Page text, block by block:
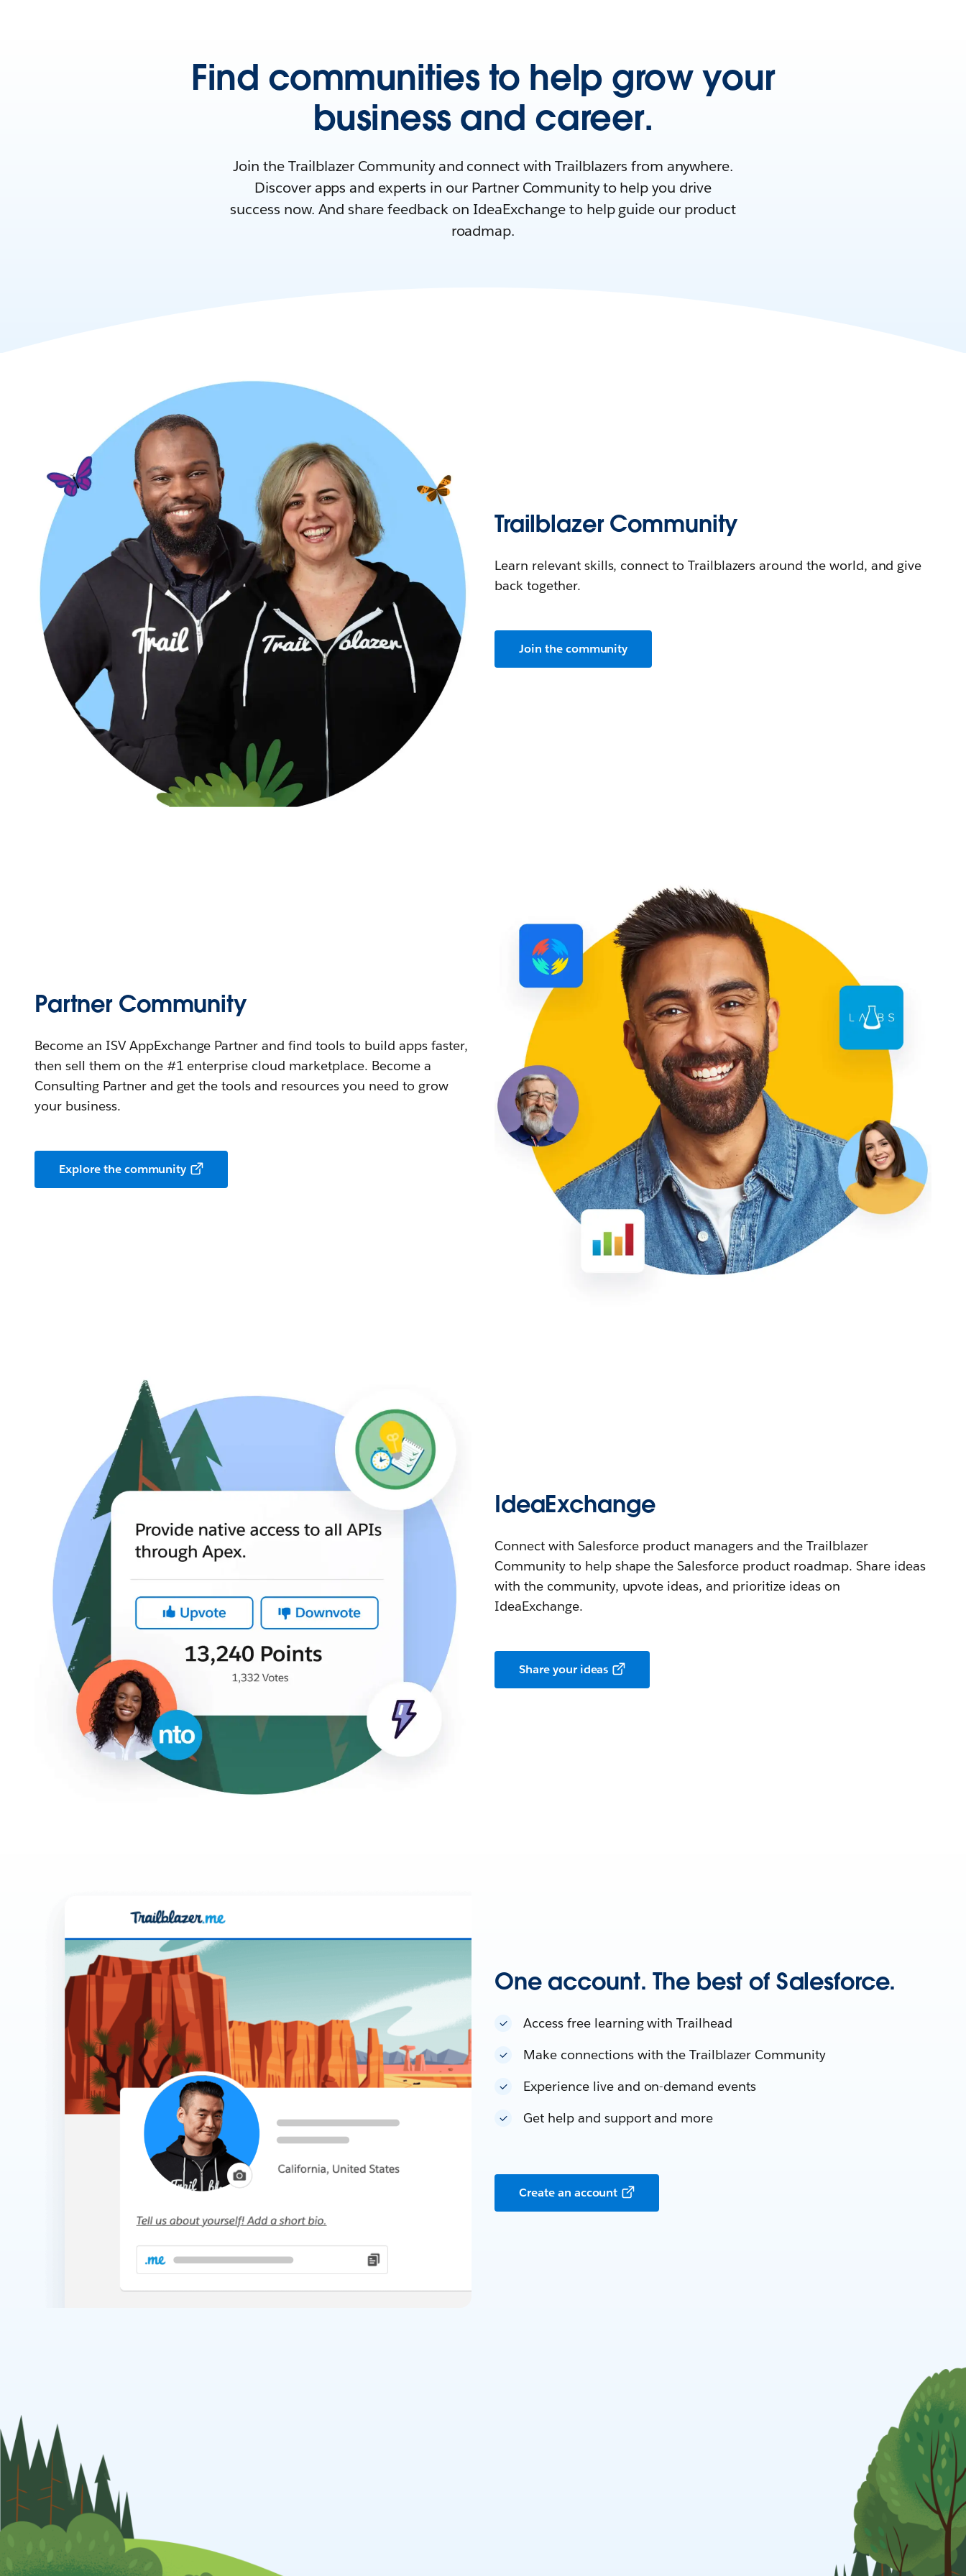
Find communities to help grow your
business and career.
Join the Trailblazer Community and connect with Trailblazers from anywhere.
Discover apps and experts in our Partner Community to help you drive
success now. And share feedback on IdeaExchange to help guide our product
roadmap.
Trailblazer Community
Learn relevant skills, connect to Trailblazers around the world, and give
back together.
Join the community
Partner Community
Become an ISV AppExchange Partner and find tools to build apps faster,
then sell them on the #1 enterprise cloud marketplace. Become a
Consulting Partner and get the tools and resources you need to grow
your business.
Explore the community
IdeaExchange
Connect with Salesforce product managers and the Trailblazer
Community to help shape the Salesforce product roadmap. Share ideas
with the community, upvote ideas, and prioritize ideas on
IdeaExchange.
Share your ideas
One account. The best of Salesforce.
Access free learning with Trailhead
Make connections with the Trailblazer Community
Experience live and on-demand events
Get help and support and more
Create an account